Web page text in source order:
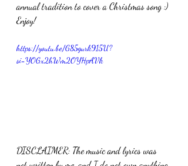
annual tradition to cover a Christmas song :)
Enjoy!
https://youtu.be/G85gurk915U?
si=YOGx2hWm2OYHpAVk
DISCLAIMER: The music and lyrics was